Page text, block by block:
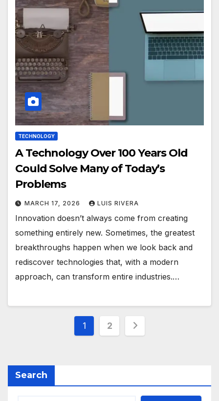
TECHNOLOGY
A Technology Over 100 Years Old
Could Solve Many of Today’s
Problems
MARCH 17, 2026 LUIS RIVERA
Innovation doesn’t always come from creating
something entirely new. Sometimes, the greatest
breakthroughs happen when we look back and
rediscover technologies that, with a modern
approach, can transform entire industries.…
Posts
1 2
Search